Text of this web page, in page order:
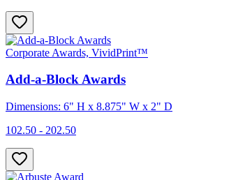
Corporate Awards, VividPrint™
Add-a-Block Awards
Dimensions: 6" H x 8.875" W x 2" D
102.50 - 202.50